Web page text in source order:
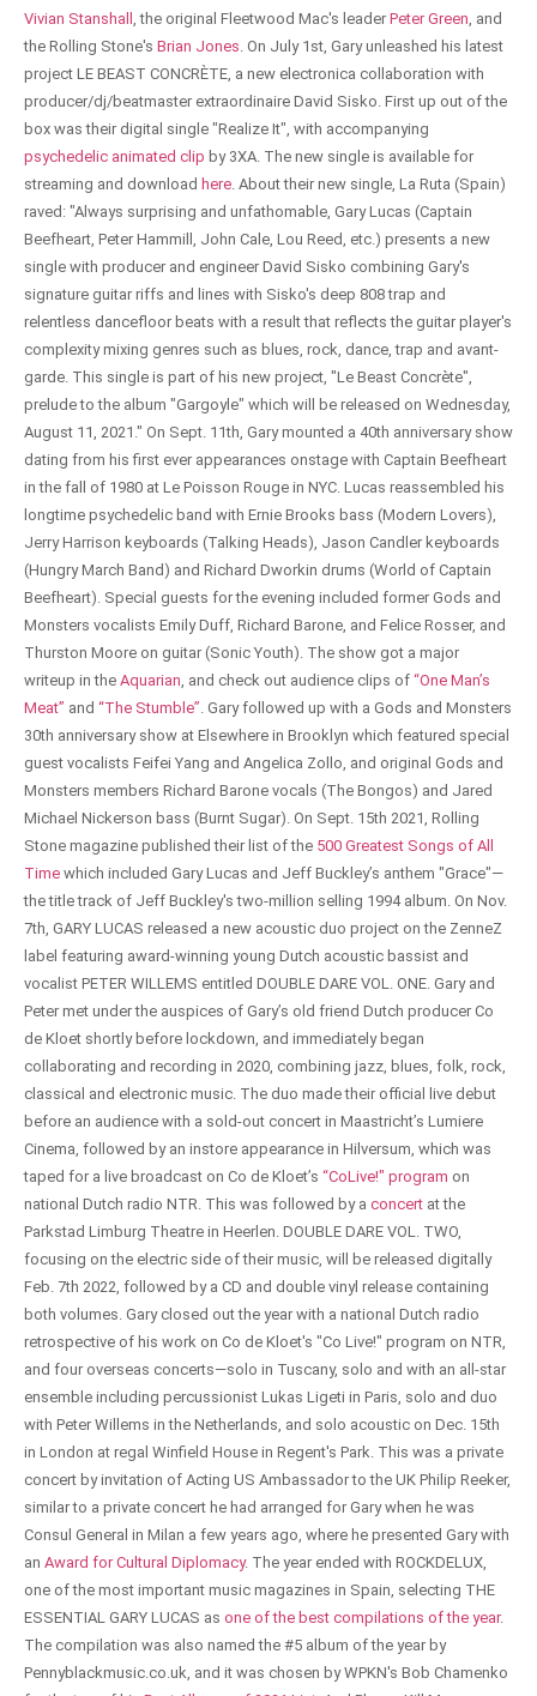
Vivian Stanshall , the original Fleetwood Mac's leader Peter Green, and
the Rolling Stone's Brian Jones. On July 1st, Gary unleashed his latest
project LE BEAST CONCRÈTE, a new electronica collaboration with
producer/dj/beatmaster extraordinaire David Sisko. First up out of the
box was their digital single "Realize It", with accompanying
psychedelic animated clip by 3XA. The new single is available for
streaming and download here. About their new single, La Ruta (Spain)
raved: "Always surprising and unfathomable, Gary Lucas (Captain
Beefheart, Peter Hammill, John Cale, Lou Reed, etc.) presents a new
single with producer and engineer David Sisko combining Gary's
signature guitar riffs and lines with Sisko's deep 808 trap and
relentless dancefloor beats with a result that reflects the guitar player's
complexity mixing genres such as blues, rock, dance, trap and avant-
garde. This single is part of his new project, "Le Beast Concrète",
prelude to the album "Gargoyle" which will be released on Wednesday,
August 11, 2021." On Sept. 11th, Gary mounted a 40th anniversary show
dating from his first ever appearances onstage with Captain Beefheart
in the fall of 1980 at Le Poisson Rouge in NYC. Lucas reassembled his
longtime psychedelic band with Ernie Brooks bass (Modern Lovers),
Jerry Harrison keyboards (Talking Heads), Jason Candler keyboards
(Hungry March Band) and Richard Dworkin drums (World of Captain
Beefheart). Special guests for the evening included former Gods and
Monsters vocalists Emily Duff, Richard Barone, and Felice Rosser, and
Thurston Moore on guitar (Sonic Youth). The show got a major
writeup in the Aquarian, and check out audience clips of “One Man’s
Meat” and “The Stumble”. Gary followed up with a Gods and Monsters
30th anniversary show at Elsewhere in Brooklyn which featured special
guest vocalists Feifei Yang and Angelica Zollo, and original Gods and
Monsters members Richard Barone vocals (The Bongos) and Jared
Michael Nickerson bass (Burnt Sugar). On Sept. 15th 2021, Rolling
Stone magazine published their list of the 500 Greatest Songs of All
Time which included Gary Lucas and Jeff Buckley’s anthem "Grace"—
the title track of Jeff Buckley's two-million selling 1994 album. On Nov.
7th, GARY LUCAS released a new acoustic duo project on the ZenneZ
label featuring award-winning young Dutch acoustic bassist and
vocalist PETER WILLEMS entitled DOUBLE DARE VOL. ONE. Gary and
Peter met under the auspices of Gary’s old friend Dutch producer Co
de Kloet shortly before lockdown, and immediately began
collaborating and recording in 2020, combining jazz, blues, folk, rock,
classical and electronic music. The duo made their official live debut
before an audience with a sold-out concert in Maastricht’s Lumiere
Cinema, followed by an instore appearance in Hilversum, which was
taped for a live broadcast on Co de Kloet’s “CoLive!" program on
national Dutch radio NTR. This was followed by a concert at the
Parkstad Limburg Theatre in Heerlen. DOUBLE DARE VOL. TWO,
focusing on the electric side of their music, will be released digitally
Feb. 7th 2022, followed by a CD and double vinyl release containing
both volumes. Gary closed out the year with a national Dutch radio
retrospective of his work on Co de Kloet's "Co Live!" program on NTR,
and four overseas concerts—solo in Tuscany, solo and with an all-star
ensemble including percussionist Lukas Ligeti in Paris, solo and duo
with Peter Willems in the Netherlands, and solo acoustic on Dec. 15th
in London at regal Winfield House in Regent's Park. This was a private
concert by invitation of Acting US Ambassador to the UK Philip Reeker,
similar to a private concert he had arranged for Gary when he was
Consul General in Milan a few years ago, where he presented Gary with
an Award for Cultural Diplomacy. The year ended with ROCKDELUX,
one of the most important music magazines in Spain, selecting THE
ESSENTIAL GARY LUCAS as one of the best compilations of the year.
The compilation was also named the #5 album of the year by
Pennyblackmusic.co.uk, and it was chosen by WPKN's Bob Chamenko